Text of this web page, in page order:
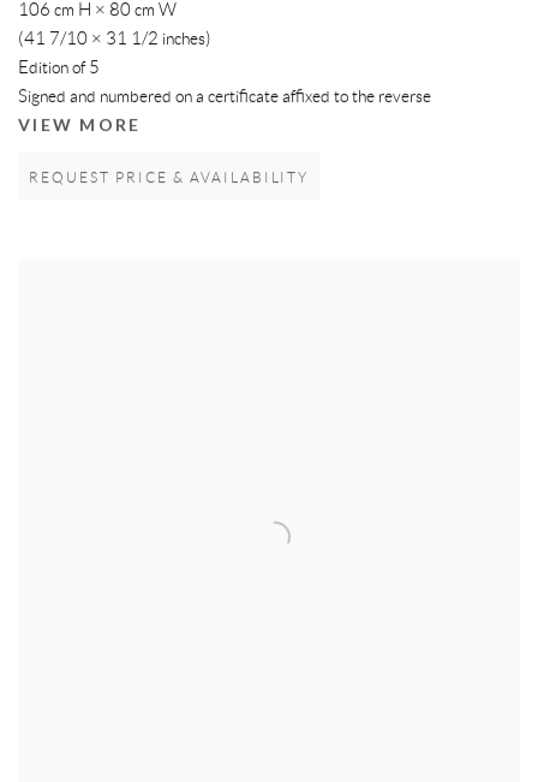
106 cm H × 80 cm W
(41 7/10 × 31 1/2 inches)
Edition of 5
Signed and numbered on a certificate affixed to the reverse
VIEW MORE
REQUEST PRICE & AVAILABILITY